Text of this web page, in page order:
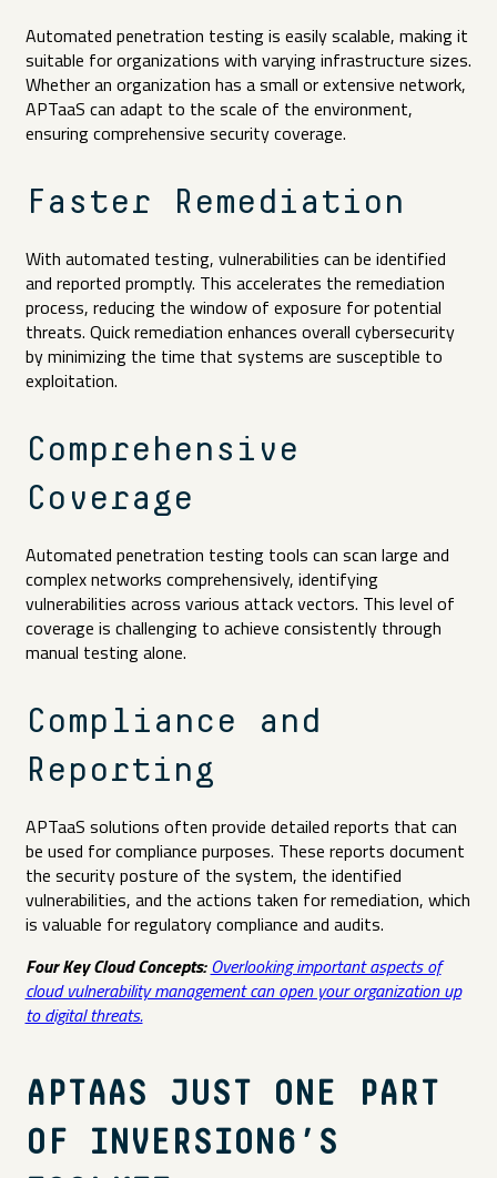
Automated penetration testing is easily scalable, making it
suitable for organizations with varying infrastructure sizes.
Whether an organization has a small or extensive network,
APTaaS can adapt to the scale of the environment,
ensuring comprehensive security coverage.
Faster Remediation
With automated testing, vulnerabilities can be identified
and reported promptly. This accelerates the remediation
process, reducing the window of exposure for potential
threats. Quick remediation enhances overall cybersecurity
by minimizing the time that systems are susceptible to
exploitation.
Comprehensive
Coverage
Automated penetration testing tools can scan large and
complex networks comprehensively, identifying
vulnerabilities across various attack vectors. This level of
coverage is challenging to achieve consistently through
manual testing alone.
Compliance and
Reporting
APTaaS solutions often provide detailed reports that can
be used for compliance purposes. These reports document
the security posture of the system, the identified
vulnerabilities, and the actions taken for remediation, which
is valuable for regulatory compliance and audits.
Four Key Cloud Concepts: Overlooking important aspects of
cloud vulnerability management can open your organization up
to digital threats.
APTAAS JUST ONE PART
OF INVERSION6’S